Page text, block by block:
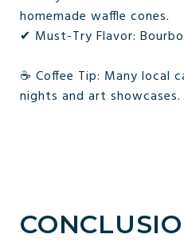
homemade waffle cones.
✔ Must-Try Flavor:
☕ Coffee Tip: Many local
nights and art showcases.